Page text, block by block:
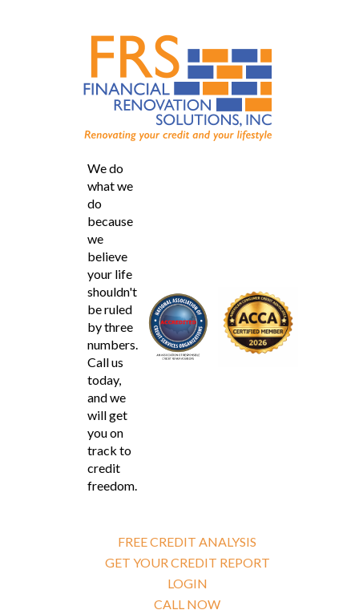
We do
what we
do
because
we
believe
your life
shouldn't
be ruled
by three
numbers.
Call us
today,
and we
will get
you on
track to
credit
freedom.
FREE CREDIT ANALYSIS
GET YOUR CREDIT REPORT
LOGIN
CALL NOW